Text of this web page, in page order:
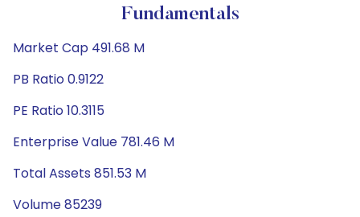
Fundamentals
Market Cap 491.68 M
PB Ratio 0.9122
PE Ratio 10.3115
Enterprise Value 781.46 M
Total Assets 851.53 M
Volume 85239